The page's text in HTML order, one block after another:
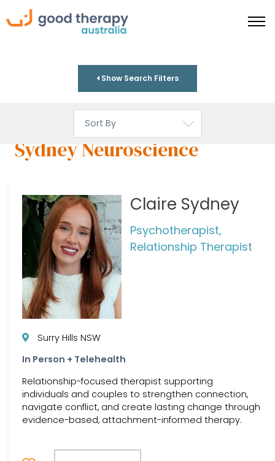
Show Search Filters
Sydney Neuroscience
Claire Sydney
Psychotherapist,
Relationship Therapist
Surry Hills NSW
In Person + Telehealth
Relationship-focused therapist supporting
individuals and couples to strengthen connection,
navigate conflict, and create lasting change through
evidence-based, attachment-informed therapy.